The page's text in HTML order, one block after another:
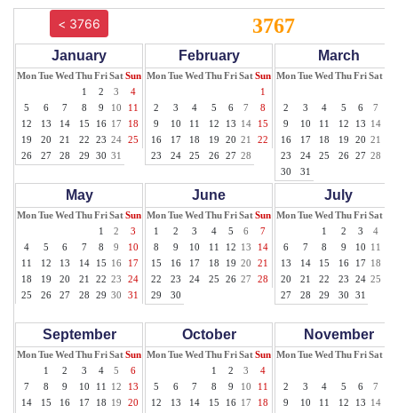
< 3766 3767
January
MonTueWed ThuFriSatSun
1
2 3
4
5
6 7 8 9 10
11
12
13 14 15 16 17
18
19
20 21 22 23 24
25
26
27 28 29 30 31
February
MonTueWed ThuFriSatSun
1
2
3 4 5 6 7
8
9
10 11 12 13 14
15
16
17 18 19 20 21
22
23
24 25 26 27 28
March
MonTueWed ThuFriSat
2
3 4 5 6 7
9
10 11 12 13 14
16
17 18 19 20 21
23
24 25 26 27 28
30
31
May
MonTueWed ThuFriSatSun
1
2
3
4
5 6 7 8 9
10
11
12 13 14 15 16
17
18
19 20 21 22 23
24
25
26 27 28 29 30 31
June
MonTueWed ThuFriSatSun
1
2 3 4 5 6
7
8
9 10 11 12 13
14
15
16 17 18 19 20
21
22
23 24 25 26 27
28
29
30
July
MonTueWed ThuFriSat
1
2 3 4
6
7 8 9 10 11
13
14 15 16 17 18
20
21 22 23 24 25
27
28 29 30 31
September
MonTueWed ThuFriSatSun
1
2 3 4 5
6
7
8 9 10 11 12
13
14
15 16 17 18 19
20
October
MonTueWed ThuFriSatSun
1
2 3
4
5
6 7 8 9 10
11
12
13 14 15 16 17
18
November
MonTueWed ThuFriSat
2
3 4 5 6 7
9
10 11 12 13 14